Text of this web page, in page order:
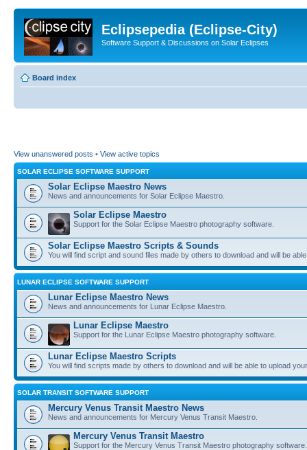
Eclipsepedia (Eclipse-City)
Software Support & Discussions on Solar Eclipses
Board index
View unanswered posts • View active topics
SOLAR ECLIPSE SOFTWARE SUPPORT
Solar Eclipse Maestro News
News and announcements for Solar Eclipse Maestro.
Solar Eclipse Maestro
Support for the Solar Eclipse Maestro photography software.
Solar Eclipse Maestro Scripts & Sounds
You will find script and sound files made by others to download and will be
LUNAR ECLIPSE SOFTWARE SUPPORT
Lunar Eclipse Maestro News
News and announcements for Lunar Eclipse Maestro.
Lunar Eclipse Maestro
Support for the Lunar Eclipse Maestro photography software.
Lunar Eclipse Maestro Scripts
You will find scripts made by others to download and will be able to upload
SOLAR TRANSIT SOFTWARE SUPPORT
Mercury Venus Transit Maestro News
News and announcements for Mercury Venus Transit Maestro.
Mercury Venus Transit Maestro
Support for the Mercury Venus Transit Maestro photography software.